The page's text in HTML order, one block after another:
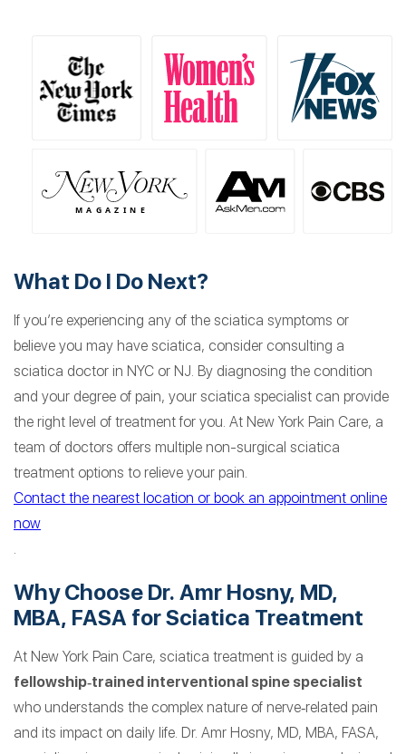
What Do I Do Next?
If you’re experiencing any of the sciatica symptoms or
believe you may have sciatica, consider consulting a
sciatica doctor in NYC or NJ. By diagnosing the condition
and your degree of pain, your sciatica specialist can provide
the right level of treatment for you. At New York Pain Care, a
team of doctors offers multiple non-surgical sciatica
treatment options to relieve your pain.
Contact the nearest location or book an appointment online
now
.
Why Choose Dr. Amr Hosny, MD,
MBA, FASA for Sciatica Treatment
At New York Pain Care, sciatica treatment is guided by a
fellowship‑trained interventional spine specialist
who understands the complex nature of nerve‑related pain
and its impact on daily life. Dr. Amr Hosny, MD, MBA, FASA,